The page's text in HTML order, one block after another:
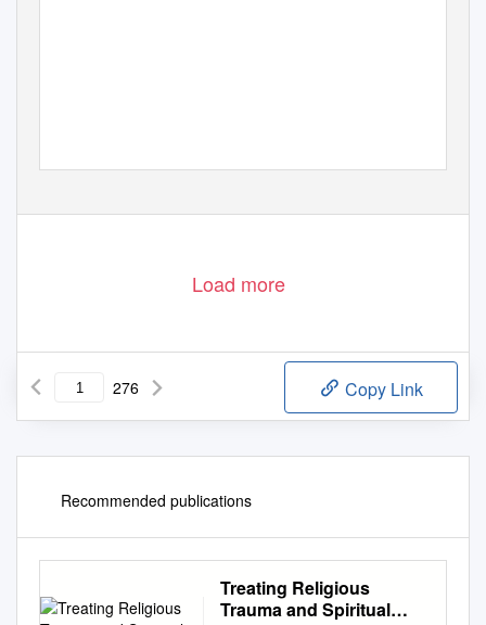
Load more
276 Copy Link
Recommended publications
Treating Religious
Trauma and Spiritual